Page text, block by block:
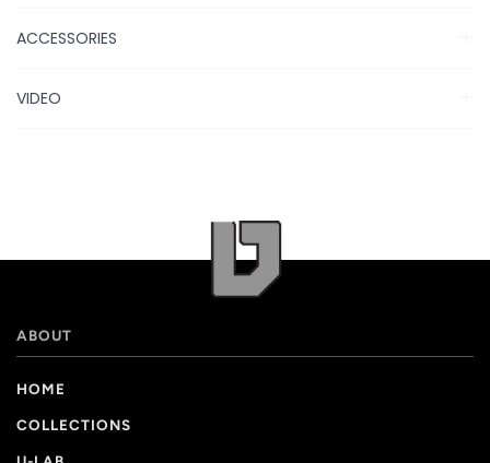
ACCESSORIES
VIDEO
ABOUT
HOME
COLLECTIONS